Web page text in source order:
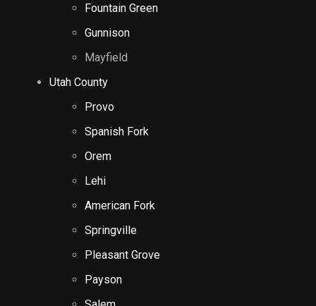
Fountain Green
Gunnison
Mayfield
Utah County
Provo
Spanish Fork
Orem
Lehi
American Fork
Springville
Pleasant Grove
Payson